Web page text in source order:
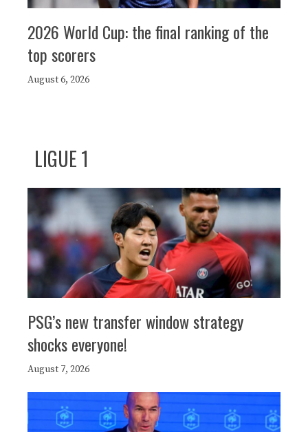
2026 World Cup: the final ranking of the
top scorers
August 6, 2026
LIGUE 1
PSG’s new transfer window strategy
shocks everyone!
August 7, 2026